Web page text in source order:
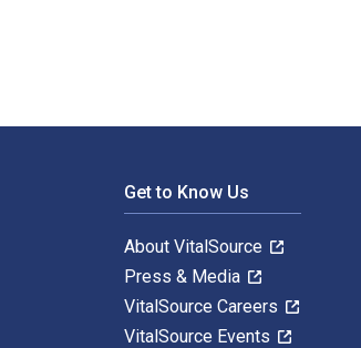
Get to Know Us
About VitalSource
Press & Media
VitalSource Careers
VitalSource Events